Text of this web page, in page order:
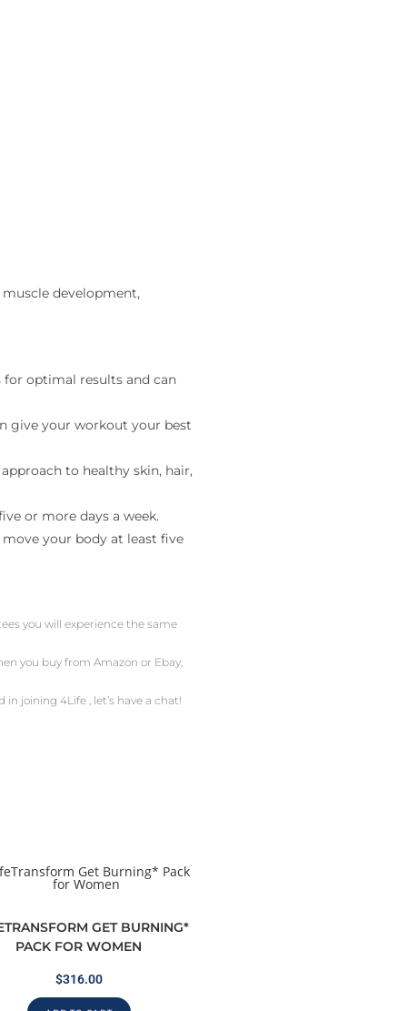
muscle development,
optimal results and can
give your workout your best
to healthy skin, hair,
or more days a week.
your body at least five
you will experience the same
you buy from Amazon or Ebay,
joining 4Life , let’s have a chat!
GET BURNING*
PACK FOR WOMEN
$316.00